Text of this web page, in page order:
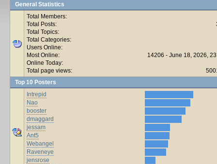
General Statistics
Total Members:
Total Posts:
Total Topics:
Total Categories:
Users Online:
Most Online:
14206 - June 18, 2026,
Online Today:
Total page views:
Top 10 Posters
Intrepid
Nao
booster
dmaggard
jessam
Ant5
Webangel
Raveneye
jensrose